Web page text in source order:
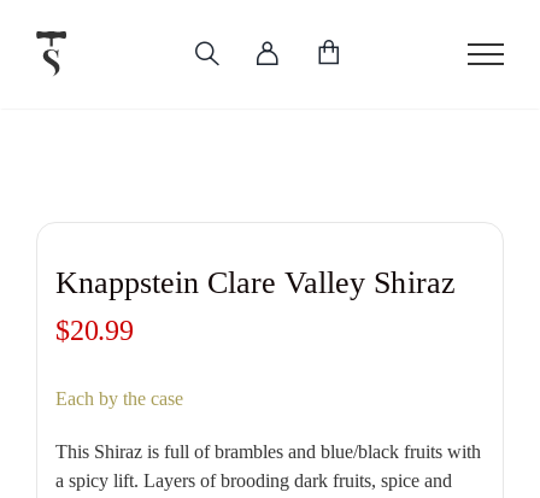
content
Knappstein Clare Valley Shiraz
$20.99
Each by the case
This Shiraz is full of brambles and blue/black fruits with
a spicy lift. Layers of brooding dark fruits, spice and